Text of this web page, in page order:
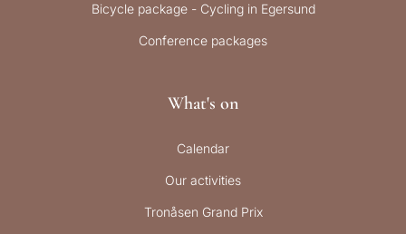
Bicycle package - Cycling in Egersund
Conference packages
What's on
Calendar
Our activities
Tronåsen Grand Prix